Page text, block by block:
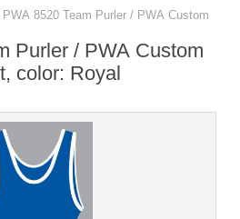
PWA 8520 Team Purler / PWA Custom
Purler / PWA Custom
color: Royal